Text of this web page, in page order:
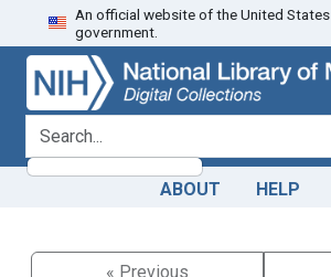
Skip
to
search
Skip to
main
content
An official website of the United States
government.
search for
ABOUT HELP
« Previous